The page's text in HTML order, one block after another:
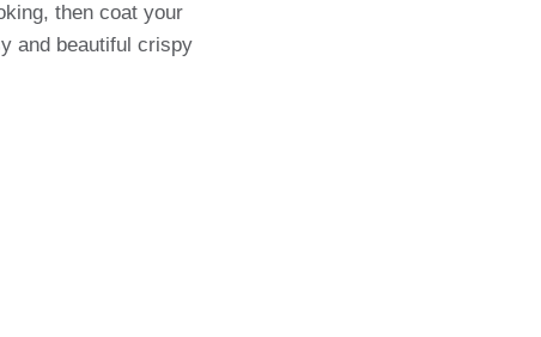
then coat your
and beautiful crispy